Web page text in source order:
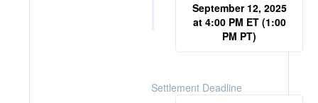
September 12, 2025
at 4:00 PM ET (1:00
PM PT)
Settlement Deadline